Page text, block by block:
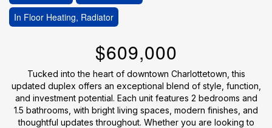
In Floor Heating, Radiator
$609,000
Tucked into the heart of downtown Charlottetown, this
updated duplex offers an exceptional blend of style, function,
and investment potential. Each unit features 2 bedrooms and
1.5 bathrooms, with bright living spaces, modern finishes, and
thoughtful updates throughout. Whether you are looking to